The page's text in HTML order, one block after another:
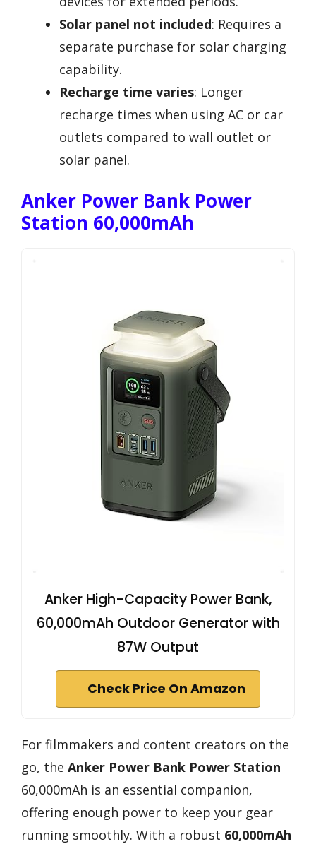
Solar panel not included: Requires a
separate purchase for solar charging
capability.
Recharge time varies: Longer
recharge times when using AC or car
outlets compared to wall outlet or
solar panel.
Anker Power Bank Power
Station 60,000mAh
Anker High-Capacity Power Bank,
60,000mAh Outdoor Generator with
87W Output
Check Price On Amazon
For filmmakers and content creators on the
go, the Anker Power Bank Power Station
60,000mAh is an essential companion,
offering enough power to keep your gear
running smoothly. With a robust 60,000mAh